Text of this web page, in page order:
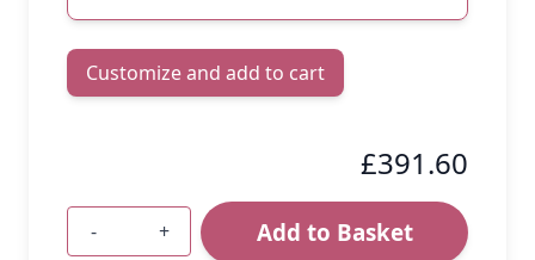
Customize and add to cart
£391.60
Quantity
- + Add to Basket